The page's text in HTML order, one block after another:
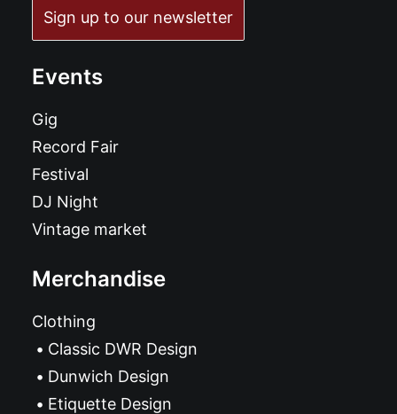
Sign up to our newsletter
Events
Gig
Record Fair
Festival
DJ Night
Vintage market
Merchandise
Clothing
Classic DWR Design
Dunwich Design
Etiquette Design